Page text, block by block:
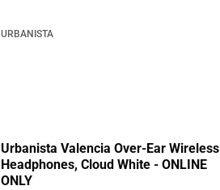
URBANISTA
Urbanista Valencia Over-Ear Wireless
Headphones, Cloud White - ONLINE
ONLY